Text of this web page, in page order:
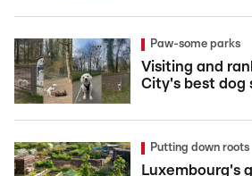
Paw-some parks
Visiting and
City's best dog
Putting down roots
Luxembourg's